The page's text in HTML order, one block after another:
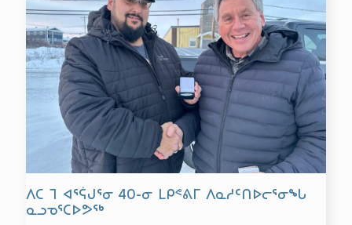
ᐱᑕ ᒣ ᐊᕐᕌᒍᕐᓂ 40-ᓂ ᒪᑭᕝᕕᒥ ᐱᓇᓱᑦᑎᐅᓕᕐᓂᖓ
ᓇᓗᓀᕐᑕᐅᕗᖅ